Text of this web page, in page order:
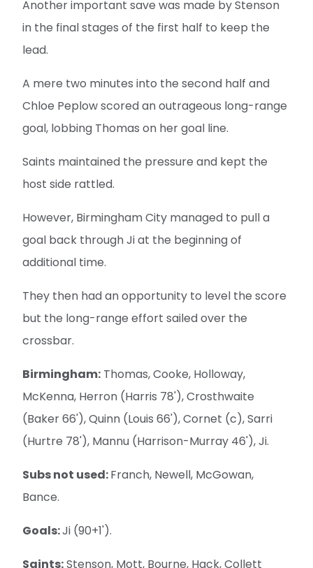
Another important save was made by Stenson
in the final stages of the first half to keep the
lead.
A mere two minutes into the second half and
Chloe Peplow scored an outrageous long-range
goal, lobbing Thomas on her goal line.
Saints maintained the pressure and kept the
host side rattled.
However, Birmingham City managed to pull a
goal back through Ji at the beginning of
additional time.
They then had an opportunity to level the score
but the long-range effort sailed over the
crossbar.
Birmingham: Thomas, Cooke, Holloway,
McKenna, Herron (Harris 78'), Crosthwaite
(Baker 66'), Quinn (Louis 66'), Cornet (c), Sarri
(Hurtre 78'), Mannu (Harrison-Murray 46'), Ji.
Subs not used:Franch, Newell, McGowan,
Bance.
Goals:Ji (90+1').
Saints:Stenson, Mott, Bourne, Hack, Collett